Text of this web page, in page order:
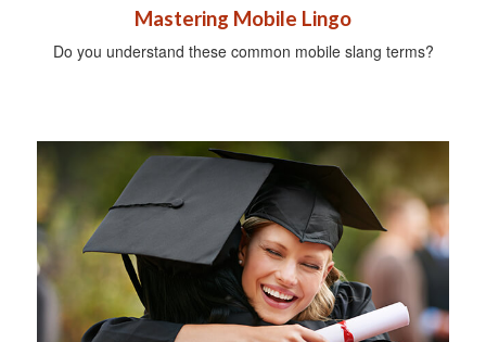
Mastering Mobile Lingo
Do you understand these common mobile slang terms?